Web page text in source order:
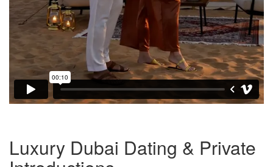
Luxury Dubai Dating & Private